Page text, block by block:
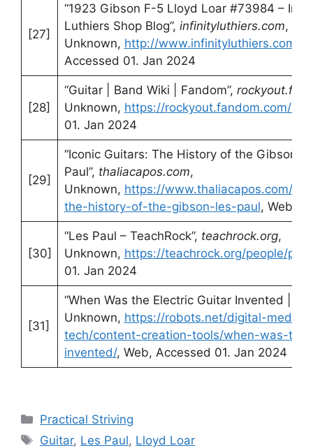
[27]
“1923 Gibson F-5 Lloyd Loar #73984 –
Luthiers Shop Blog”, infinityluthiers.com,
Unknown, http://www.infinityluthiers.com/
Accessed 01. Jan 2024
[28]
“Guitar | Band Wiki | Fandom”,
Unknown, https://rockyout.fandom.com/
01. Jan 2024
[29]
“Iconic Guitars: The History of the Gibson
Paul”, thaliacapos.com,
Unknown, https://www.thaliacapos.com/
the-history-of-the-gibson-les-paul, Web,
[30]
“Les Paul – TeachRock”, teachrock.org,
Unknown, https://teachrock.org/people/
01. Jan 2024
[31]
“When Was the Electric Guitar Invented |
Unknown, https://robots.net/digital-media-
tech/content-creation-tools/when-was-
invented/, Web, Accessed 01. Jan 2024
Categories
Practical Striving
Tags
Guitar, Les Paul, Lloyd Loar